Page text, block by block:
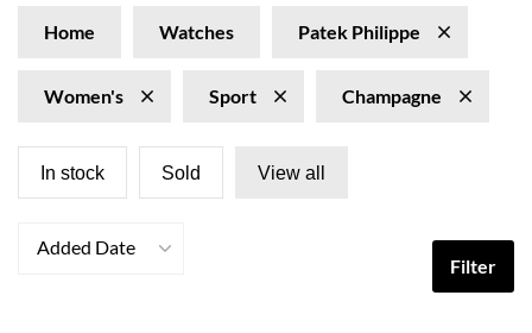
Home Watches Patek Philippe
Women's Sport Champagne
In stock Sold View all
Added Date
Filter